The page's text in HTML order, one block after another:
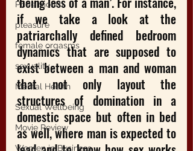
Pride month
pleasure
female orgasms
sexuality
Mental Health
Sexual Wellbeing
Movie Review
Women in Business
if we take a look at the
patriarchally defined bedroom
dynamics that are supposed to
exist between a man and woman
that not only layout the
structures of domination in a
domestic space but often in bed
as well, where man is expected to